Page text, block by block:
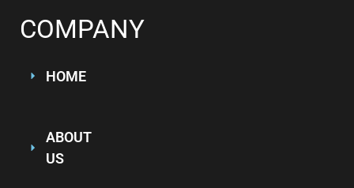
COMPANY
HOME
ABOUT
US